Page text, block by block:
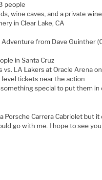
people
wine caves, and a private
in Clear Lake, CA
from Dave Guinther
in Santa Cruz
LA Lakers at Oracle Arena
tickets near the action
special to put them in
Porsche Carrera Cabriolet but it
go with me. I hope to see